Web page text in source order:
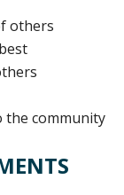
others
the community